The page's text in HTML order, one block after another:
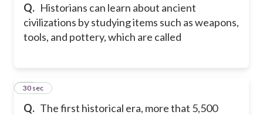
Q. Historians can learn about ancient
civilizations by studying items such as weapons,
tools, and pottery, which are called
Q. The first historical era, more that 5,500
19
30 sec